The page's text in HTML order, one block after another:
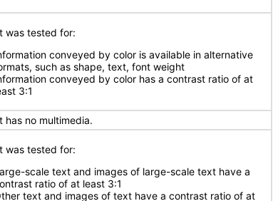
was tested for:
conveyed by color is available in alternative
such as shape, text, font weight
conveyed by color has a contrast ratio of at
3:1
has no multimedia.
was tested for:
scale text and images of large-scale text have a
ratio of at least 3:1
text and images of text have a contrast ratio of at